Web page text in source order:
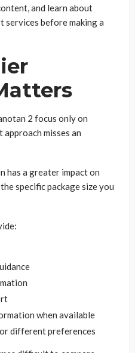
and learn about
services before making a
2 focus only on
misses an
has a greater impact on
specific package size you
when available
different preferences